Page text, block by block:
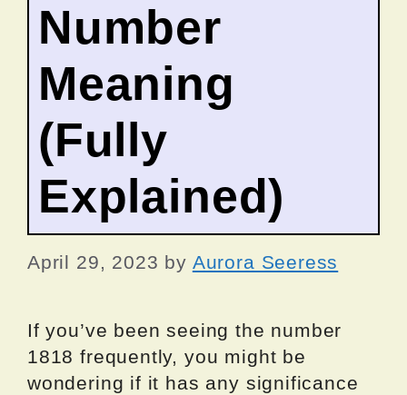
Number
Meaning
(Fully
Explained)
April 29, 2023 by Aurora Seeress
If you’ve been seeing the number
1818 frequently, you might be
wondering if it has any significance